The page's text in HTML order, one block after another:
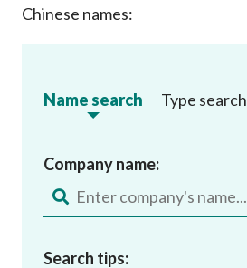
Chinese names:
Name search Type search
Company name:
Search tips: